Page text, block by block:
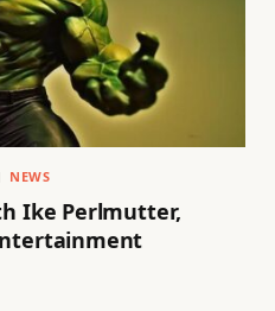
NEWS
Ike Perlmutter,